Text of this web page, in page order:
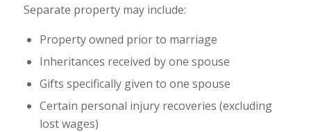
Separate property may include:
Property owned prior to marriage
Inheritances received by one spouse
Gifts specifically given to one spouse
Certain personal injury recoveries (excluding
lost wages)